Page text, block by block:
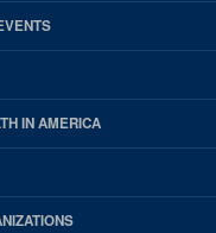
IN AMERICA